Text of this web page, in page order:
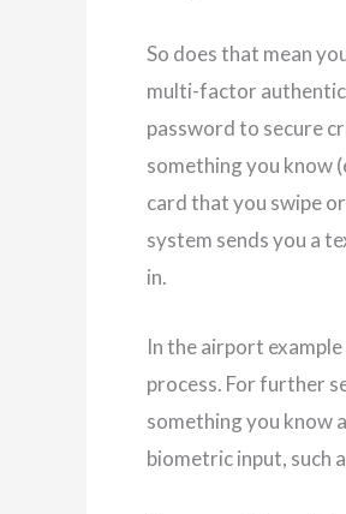
So does that mean
multi-factor
password to secure
something you know
card that you swipe
system sends you a
in.
In the airport
process. For further
something you know
biometric input, such